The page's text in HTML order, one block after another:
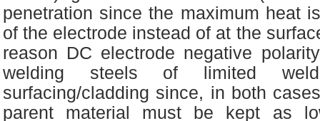
penetration since the maximum heat
of the electrode instead of at the
reason DC electrode negative
welding steels of limited
surfacing/cladding since, in both
parent material must be kept as